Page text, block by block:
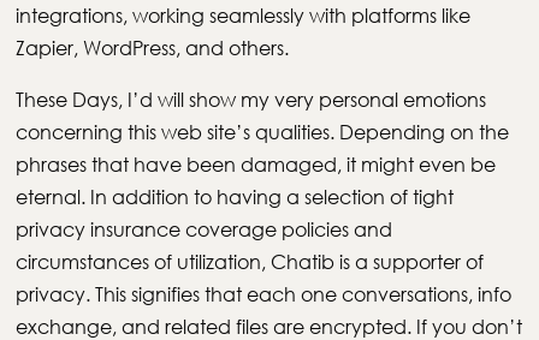
integrations, working seamlessly with platforms like
Zapier, WordPress, and others.
These Days, I’d will show my very personal emotions
concerning this web site’s qualities. Depending on the
phrases that have been damaged, it might even be
eternal. In addition to having a selection of tight
privacy insurance coverage policies and
circumstances of utilization, Chatib is a supporter of
privacy. This signifies that each one conversations, info
exchange, and related files are encrypted. If you don’t